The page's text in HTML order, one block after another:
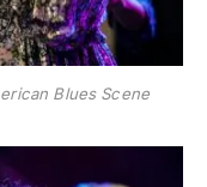
Blues Scene